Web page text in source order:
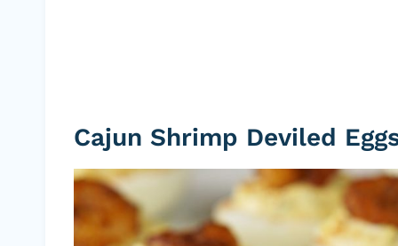
Cajun Shrimp Deviled